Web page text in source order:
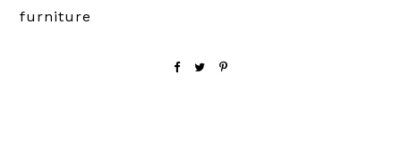
furniture